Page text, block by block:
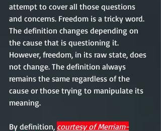
attempt to cover all those questions
and concerns. Freedom is a tricky word.
The definition changes depending on
the cause that is questioning it.
However, freedom, in its raw state, does
not change. The definition always
remains the same regardless of the
cause or those trying to manipulate its
meaning.
By definition, courtesy of Merriam-